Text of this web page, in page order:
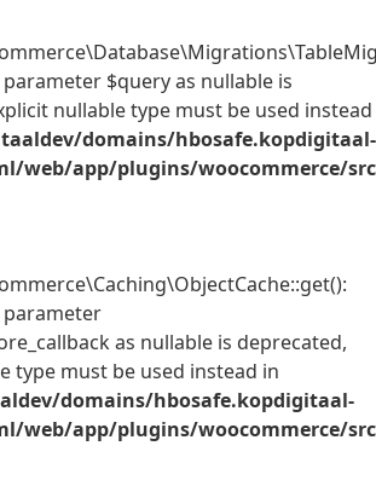
$query as nullable is
nullable type must be used instead
domains/hbosafe.kopdigitaal-
web/app/plugins/woocommerce/
as nullable is deprecated,
type must be used instead in
domains/hbosafe.kopdigitaal-
web/app/plugins/woocommerce/